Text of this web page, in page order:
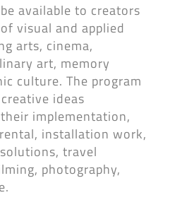
available to creators
visual and applied
arts, cinema,
art, memory
culture. The program
ideas
implementation,
installation work,
travel
photography,